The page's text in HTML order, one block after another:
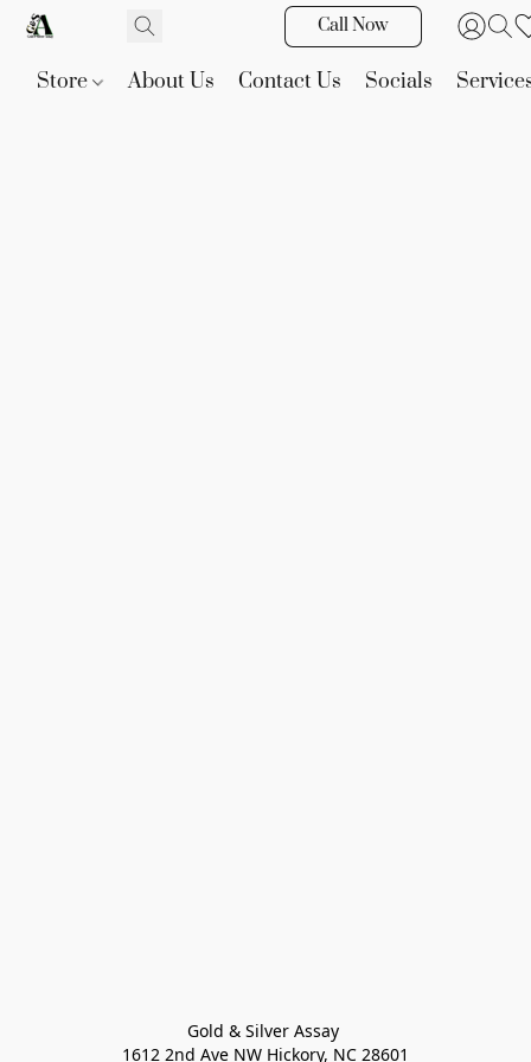
Call Now
Store About Us Contact Us Socials
Gold & Silver Assay
1612 2nd Ave NW Hickory, NC 28601